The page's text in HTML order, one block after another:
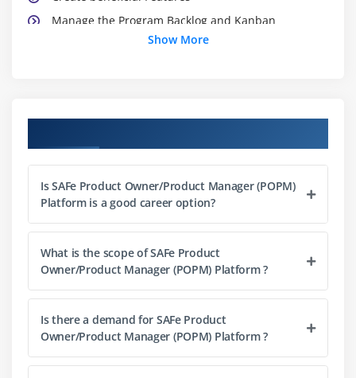
Manage the Program Backlog and Kanban
Module 4: EXECUTING ITERATIONS
Apply User Stories
Plan the Iteration
Manage flow with the Team Kanban
Continuously refine the backlog
Participate in the Iteration Review and
Retrospective
Support DevOps and Release on Demand
Show More
Is SAFe Product Owner/Product Manager (POPM)
Platform is a good career option?
What is the scope of SAFe Product
Owner/Product Manager (POPM) Platform ?
Is there a demand for SAFe Product
Owner/Product Manager (POPM) Platform ?